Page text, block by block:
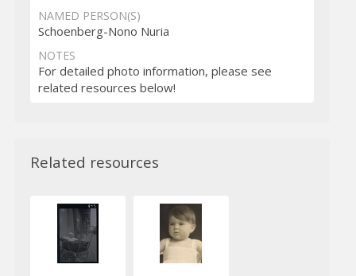
NAMED PERSON(S)
Schoenberg-Nono Nuria
NOTES
For detailed photo information, please see
related resources below!
Related resources